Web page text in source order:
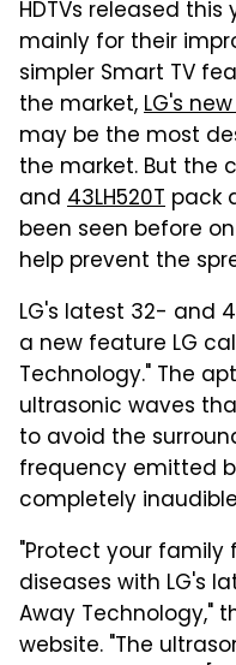
HDTVs released this
mainly for their
simpler Smart TV
the market,LG's
may be the most
the market. But the
and 43LH520T pack
been seen before
help prevent the
LG's latest 32- and
a new feature LG
Technology." The
ultrasonic waves
to avoid the
frequency emitted
completely
"Protect your
diseases with LG's
Away Technology,"
website. "The